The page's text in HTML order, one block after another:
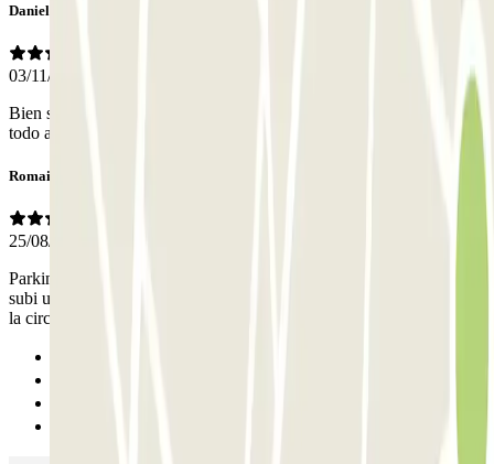
Daniel
03/11/2025
Bien situado pero se hecha de menos el que haya personal. Está
todo automatizado.
Romain
25/08/2025
Parking non sécurisé. La fenêtre de mon véhicule a été cassé et j'ai
subi un vol. Le parking ne prend rien en charge... Manque d'espace,
la circulation est difficile. Fuite d'eau usée dans le parking.